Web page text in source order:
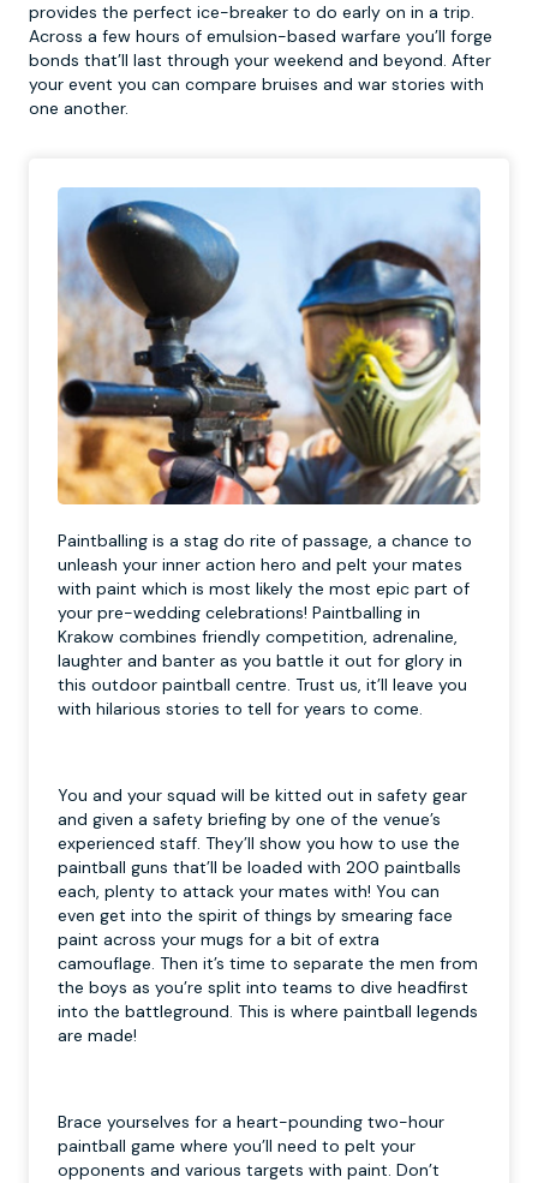
provides the perfect ice-breaker to do early on in a trip.
Across a few hours of emulsion-based warfare you’ll forge
bonds that’ll last through your weekend and beyond. After
your event you can compare bruises and war stories with
one another.
Paintballing is a stag do rite of passage, a chance to
unleash your inner action hero and pelt your mates
with paint which is most likely the most epic part of
your pre-wedding celebrations! Paintballing in
Krakow combines friendly competition, adrenaline,
laughter and banter as you battle it out for glory in
this outdoor paintball centre. Trust us, it’ll leave you
with hilarious stories to tell for years to come.
You and your squad will be kitted out in safety gear
and given a safety briefing by one of the venue’s
experienced staff. They’ll show you how to use the
paintball guns that’ll be loaded with 200 paintballs
each, plenty to attack your mates with! You can
even get into the spirit of things by smearing face
paint across your mugs for a bit of extra
camouflage. Then it’s time to separate the men from
the boys as you’re split into teams to dive headfirst
into the battleground. This is where paintball legends
are made!
Brace yourselves for a heart-pounding two-hour
paintball game where you’ll need to pelt your
opponents and various targets with paint. Don’t